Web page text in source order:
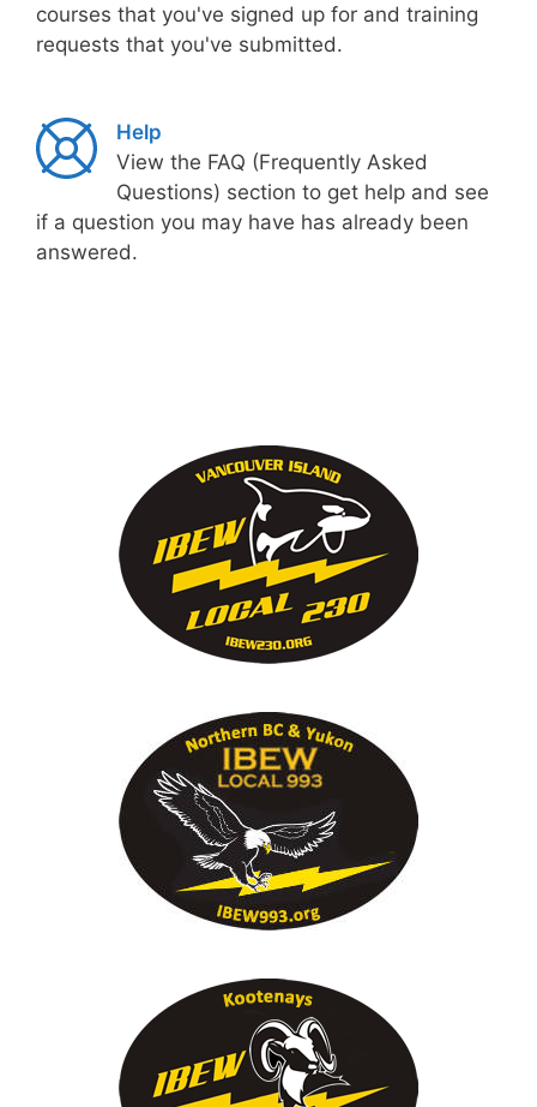
courses that you've signed up for and training
requests that you've submitted.
Help
View the FAQ (Frequently Asked
Questions) section to get help and see
if a question you may have has already been
answered.